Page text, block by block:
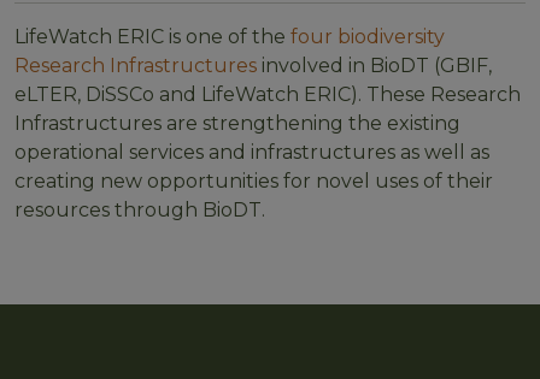
LifeWatch ERIC is one of the four biodiversity
Research Infrastructures involved in BioDT (GBIF,
eLTER, DiSSCo and LifeWatch ERIC). These Research
Infrastructures are strengthening the existing
operational services and infrastructures as well as
creating new opportunities for novel uses of their
resources through BioDT.